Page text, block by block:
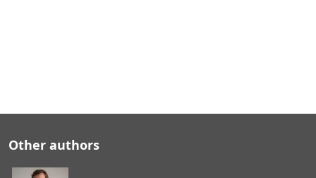
Other authors